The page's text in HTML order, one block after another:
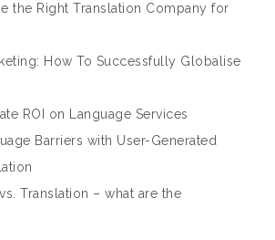
the Right Translation Company for
How To Successfully Globalise
ROI on Language Services
Barriers with User-Generated
Translation – what are the